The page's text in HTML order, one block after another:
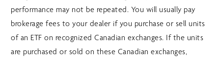
performance may not be repeated. You will usually pay
brokerage fees to your dealer if you purchase or sell units
of an ETF on recognized Canadian exchanges. If the units
are purchased or sold on these Canadian exchanges,